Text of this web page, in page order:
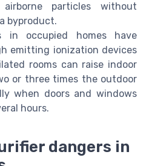
particles without
byproduct.
in occupied homes have
emitting ionization devices
rooms can raise indoor
or three times the outdoor
when doors and windows
hours.
dangers in